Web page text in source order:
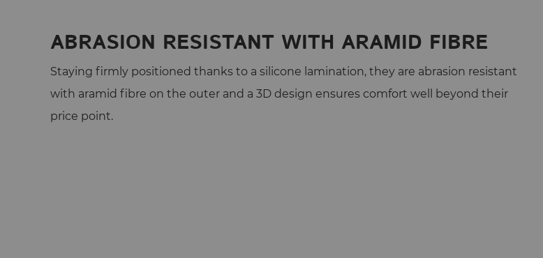
ABRASION RESISTANT WITH ARAMID FIBRE
Staying firmly positioned thanks to a silicone lamination, they are abrasion resistant
with aramid fibre on the outer and a 3D design ensures comfort well beyond their
price point.